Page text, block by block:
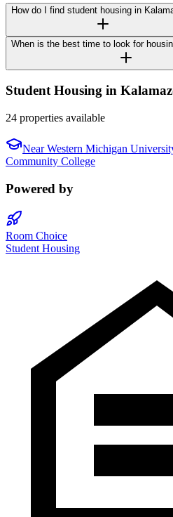
How do I find student housing in
When is the best time to look for
Student Housing in
24 properties available
NearWestern Michigan
Community College
Powered by
Room Choice
Student Housing